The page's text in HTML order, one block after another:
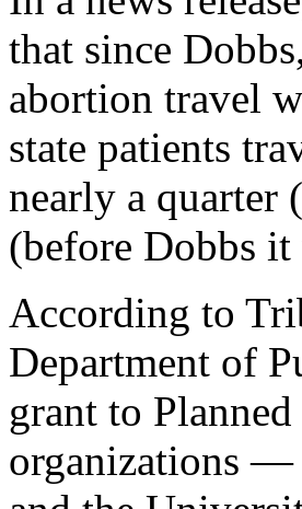
that since
abortion travel
state patients
nearly a quarter
(before Dobbs it
According to
Department of
grant to
organizations —